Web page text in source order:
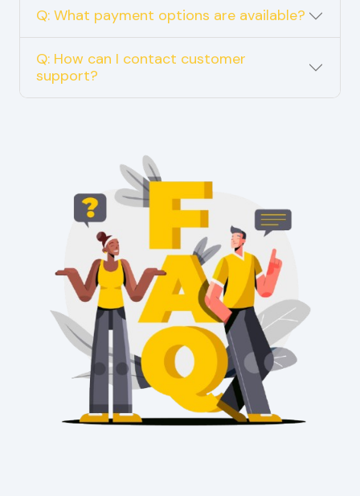
Q: What payment options are available?
Q: How can I contact customer
support?